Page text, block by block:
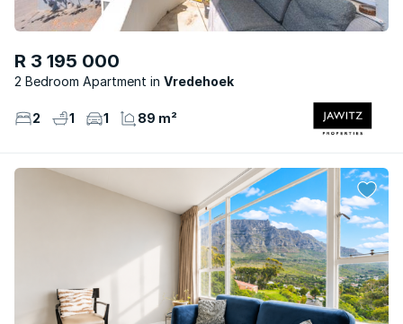
R 3 195 000
2 Bedroom Apartment Vredehoek
2 1 1 89 m²